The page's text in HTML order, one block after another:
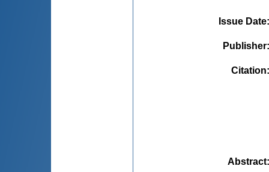
Issue Date
Publisher
Citation
Abstract